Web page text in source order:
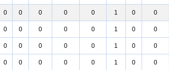
0 0 0 0 0 1 0 0
0 0 0 0 0 1 0 0
0 0 0 0 0 1 0 0
0 0 0 0 0 1 0 0